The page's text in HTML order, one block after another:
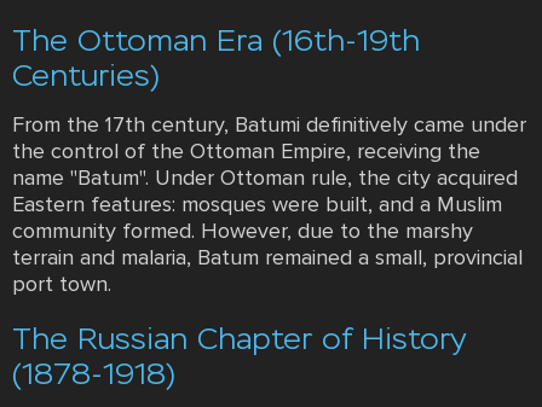
The Ottoman Era (16th-19th
Centuries)
From the 17th century, Batumi definitively came under
the control of the Ottoman Empire, receiving the
name "Batum". Under Ottoman rule, the city acquired
Eastern features: mosques were built, and a Muslim
community formed. However, due to the marshy
terrain and malaria, Batum remained a small, provincial
port town.
The Russian Chapter of History
(1878-1918)